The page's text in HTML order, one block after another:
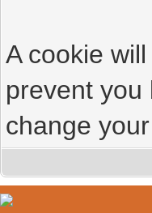
A cookie
prevent you
change